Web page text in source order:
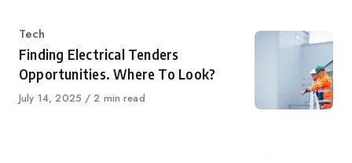
Category
Tech
Finding Electrical Tenders
Opportunities. Where To Look?
Published
July 14, 2025 2 min read